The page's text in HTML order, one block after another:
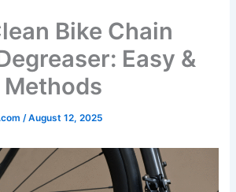
Bike Chain
Easy &
/August 12, 2025